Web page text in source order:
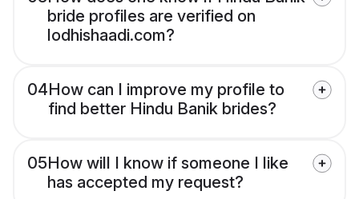
bride profiles are verified on
lodhishaadi.com?
04How can I improve my profile to
find better Hindu Banik brides?
05How will I know if someone I like
has accepted my request?